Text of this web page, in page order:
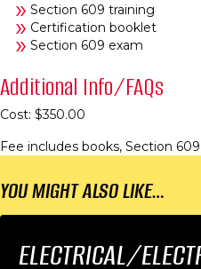
Section 609 training
Certification booklet
Section 609 exam
Additional Info/FAQs
Cost: $350.00
Fee includes books, Section
YOU MIGHT ALSO LIKE…
ELECTRICAL/